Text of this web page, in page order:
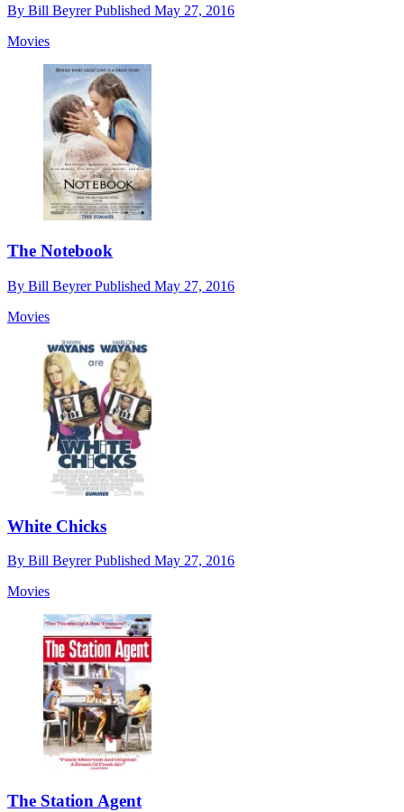
By Bill BeyrerPublished May 27, 2016
Movies
The Notebook
By Bill BeyrerPublished May 27, 2016
Movies
White Chicks
By Bill BeyrerPublished May 27, 2016
Movies
The Station Agent